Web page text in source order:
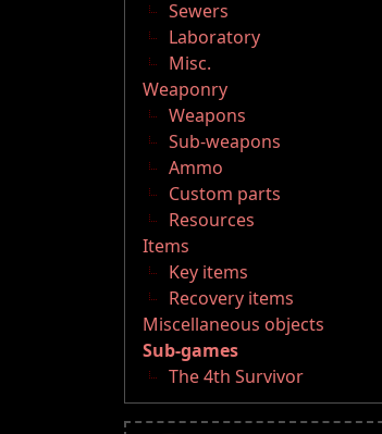
Sewers
Laboratory
Misc.
Weaponry
Weapons
Sub-weapons
Ammo
Custom parts
Resources
Items
Key items
Recovery items
Miscellaneous objects
Sub-games
The 4th Survivor